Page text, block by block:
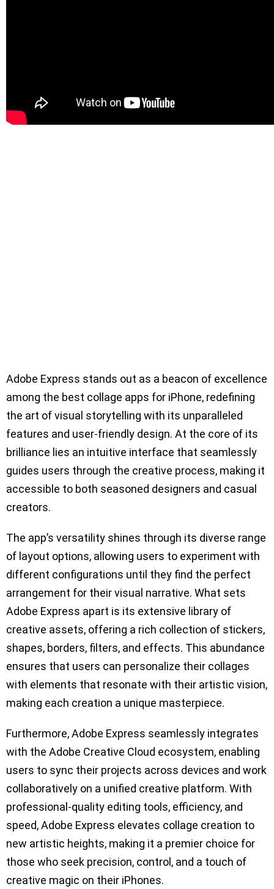
Adobe Express stands out as a beacon of excellence
among the best collage apps for iPhone, redefining
the art of visual storytelling with its unparalleled
features and user-friendly design. At the core of its
brilliance lies an intuitive interface that seamlessly
guides users through the creative process, making it
accessible to both seasoned designers and casual
creators.
The app’s versatility shines through its diverse range
of layout options, allowing users to experiment with
different configurations until they find the perfect
arrangement for their visual narrative. What sets
Adobe Express apart is its extensive library of
creative assets, offering a rich collection of stickers,
shapes, borders, filters, and effects. This abundance
ensures that users can personalize their collages
with elements that resonate with their artistic vision,
making each creation a unique masterpiece.
Furthermore, Adobe Express seamlessly integrates
with the Adobe Creative Cloud ecosystem, enabling
users to sync their projects across devices and work
collaboratively on a unified creative platform. With
professional-quality editing tools, efficiency, and
speed, Adobe Express elevates collage creation to
new artistic heights, making it a premier choice for
those who seek precision, control, and a touch of
creative magic on their iPhones.